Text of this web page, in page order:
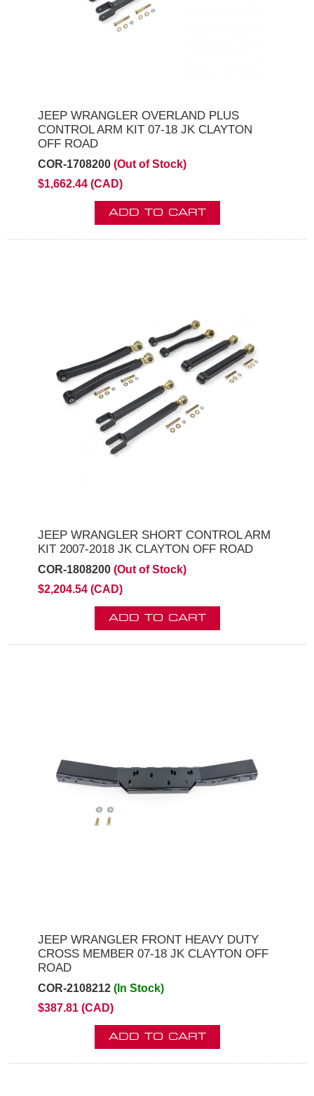
JEEP WRANGLER OVERLAND PLUS
CONTROL ARM KIT 07-18 JK CLAYTON
OFF ROAD
COR-1708200 (Out of Stock)
$1,662.44 (CAD)
ADD TO CART
JEEP WRANGLER SHORT CONTROL ARM
KIT 2007-2018 JK CLAYTON OFF ROAD
COR-1808200 (Out of Stock)
$2,204.54 (CAD)
ADD TO CART
JEEP WRANGLER FRONT HEAVY DUTY
CROSS MEMBER 07-18 JK CLAYTON OFF
ROAD
COR-2108212 (In Stock)
$387.81 (CAD)
ADD TO CART